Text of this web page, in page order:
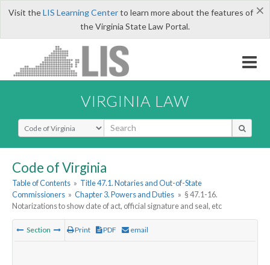
×
Visit theLIS Learning Centerto learn more about the features of
the Virginia State Law Portal.
VIRGINIA LAW
Select Search Type
Code of Virginia
Table of Contents » Title 47.1. Notaries and Out-of-State
Commissioners » Chapter 3. Powers and Duties » § 47.1-16.
Notarizations to show date of act, official signature and seal, etc
Section Print PDF email